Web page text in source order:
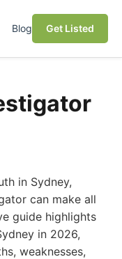
Blog Get Listed
in Sydney,
can make all
guide highlights
in 2026,
weaknesses,